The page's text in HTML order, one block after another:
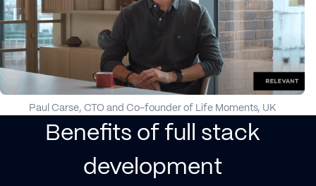
Paul Carse, CTO and Co-founder of Life Moments, UK
Benefits of full stack
development